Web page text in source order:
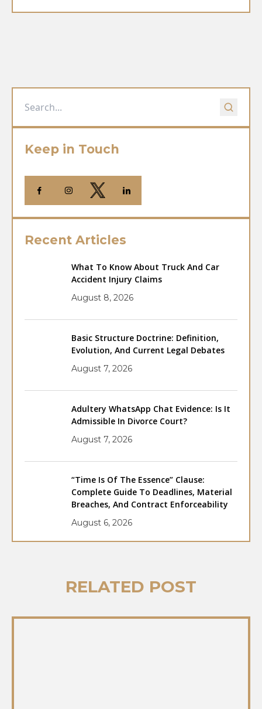
Keep in Touch
Recent Articles
What To Know About Truck And Car
Accident Injury Claims
August 8, 2026
Basic Structure Doctrine: Definition,
Evolution, And Current Legal Debates
August 7, 2026
Adultery WhatsApp Chat Evidence: Is It
Admissible In Divorce Court?
August 7, 2026
“Time Is Of The Essence” Clause:
Complete Guide To Deadlines, Material
Breaches, And Contract Enforceability
August 6, 2026
RELATED POST